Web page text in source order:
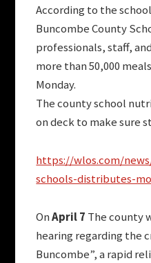
According to the
Buncombe County
professionals, staff,
more than 50,000
Monday.
The county school
on deck to make sure
https://wlos.com/
schools-distributes-
OnApril 7 The county
hearing regarding the
Buncombe”, a rapid